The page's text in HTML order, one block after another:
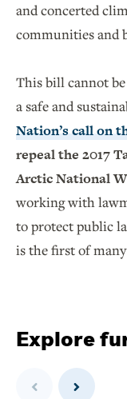
and concerted
communities and
This bill cannot
a safe and
Nation’s call on
repeal the 2017
Arctic National
working with
to protect public
is the first of
Explore
Previous Next